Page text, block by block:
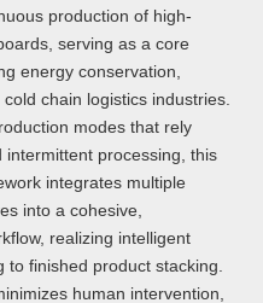
production of high-
serving as a core
energy conservation,
chain logistics industries.
modes that rely
processing, this
integrates multiple
into a cohesive,
realizing intelligent
to finished product stacking.
human intervention,